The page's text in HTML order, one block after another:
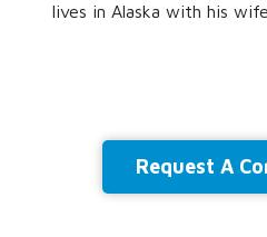
lives in Alaska with his
Request A